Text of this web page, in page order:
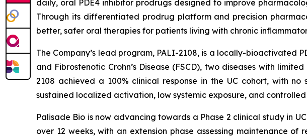
daily, oral PDE4 inhibitor prodrugs designed to improve
Through its differentiated prodrug platform and precision
better, safer oral therapies for patients living with chronic
The Company’s lead program, PALI-2108, is a locally-bioactivated
and Fibrostenotic Crohn’s Disease (FSCD), two diseases with
2108 achieved a 100% clinical response in the UC cohort, with
sustained localized activation, low systemic exposure, and
Palisade Bio is now advancing towards a Phase 2 clinical study in
over 12 weeks, with an extension phase assessing maintenance